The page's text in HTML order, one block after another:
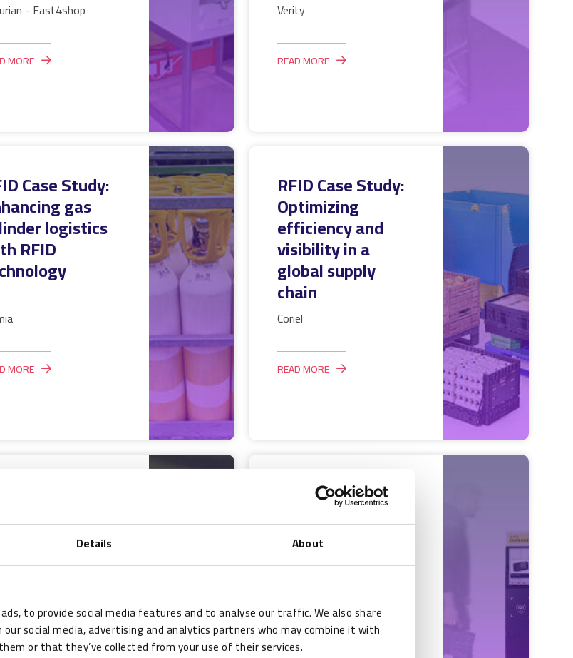
Details About
to provide social media features and to analyse our traffic. We also share
social media, advertising and analytics partners who may combine it with
or that they’ve collected from your use of their services.
- Fast4shop
MORE
Verity
READ MORE
Case Study:
gas
logistics
RFID
MORE
RFID Case Study:
Optimizing
efficiency and
visibility in a
global supply
chain
Coriel
READ MORE
millions
fans at the
World Cup
RFID Case Study:
Streamlining
asset
management with
Wattro